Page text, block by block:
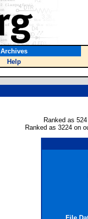
Archives
Help
Ranked as
Ranked as 3224 on